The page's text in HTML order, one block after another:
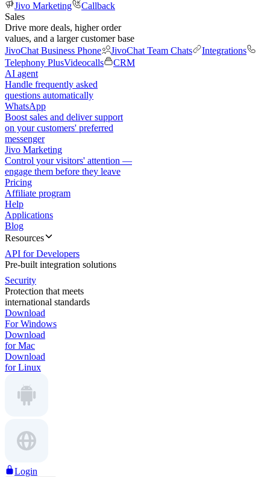
Jivo Marketing
Callback
Sales
Drive more deals, higher order
values, and a larger customer base
JivoChat Business Phone
JivoChat Team Chats
Integrations
Telephony PlusVideocalls
CRM
AI agent
Handle frequently asked
questions automatically
WhatsApp
Boost sales and deliver support
on your customers' preferred
messenger
Jivo Marketing
Control your visitors' attention —
engage them before they leave
Pricing
Affiliate program
Help
Applications
Blog
Resources
API for Developers
Pre-built integration solutions
Security
Protection that meets
international standards
Download
For Windows
Download
for Mac
Download
for Linux
Login